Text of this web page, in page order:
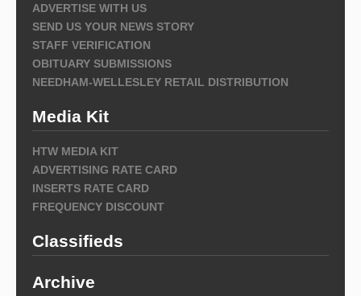
ADVERTISE WITH US
SEND US YOUR NEWS STORY
STAFF VERIFICATION
OBITUARY SUBMISSIONS
NEEDHAM-WELLESLEY RETAIL DISTRIBUTION
Media Kit
HTW MEDIA KIT
ADVERTISING RATE CARD
INSERTS RATE CARD
FREQUENCY DISCOUNT
Classifieds
Archive